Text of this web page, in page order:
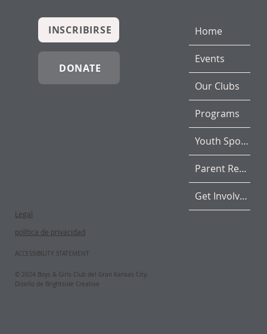
Legal
política de privacidad
ACCESSIBILITY STATEMENT
© 2024 Boys & Girls Club del Gran Kansas City.
Diseño de Brightside Creative
Home
Events
Our Clubs
Programs
Youth Sports
Parent Resources
Get Involved
INSCRIBIRSE
DONATE